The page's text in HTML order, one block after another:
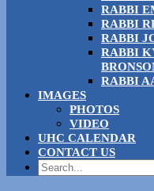
RABBI
RABBI
RABBI
RABBI
RABBI
IMAGES
PHOTOS
VIDEO
UHC CALENDAR
CONTACT US
Search